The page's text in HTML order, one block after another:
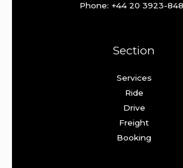
Phone: +44 20 3923-
Section
Services
Ride
Drive
Freight
Booking